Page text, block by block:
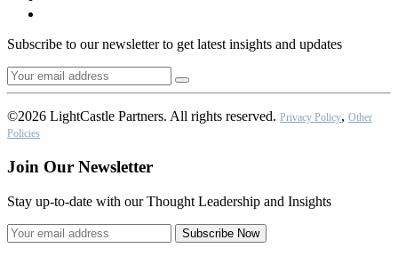
Subscribe to our newsletter to get latest insights and updates
©2026 LightCastle Partners. All rights reserved. Privacy Policy, Other
Policies
Join Our Newsletter
Stay up-to-date with our Thought Leadership and Insights
Subscribe Now